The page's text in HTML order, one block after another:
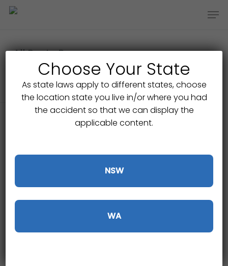
Skip
content
All Posts By
Gajic Lawyers
Choose Your State
As state laws apply to different states, choose
the location state you live in/or where you had
the accident so that we can display the
applicable content.
NSW
WA